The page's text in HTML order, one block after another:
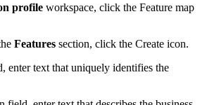
profile workspace, click the Feature map
Features section, click the Create icon.
enter text that uniquely identifies the